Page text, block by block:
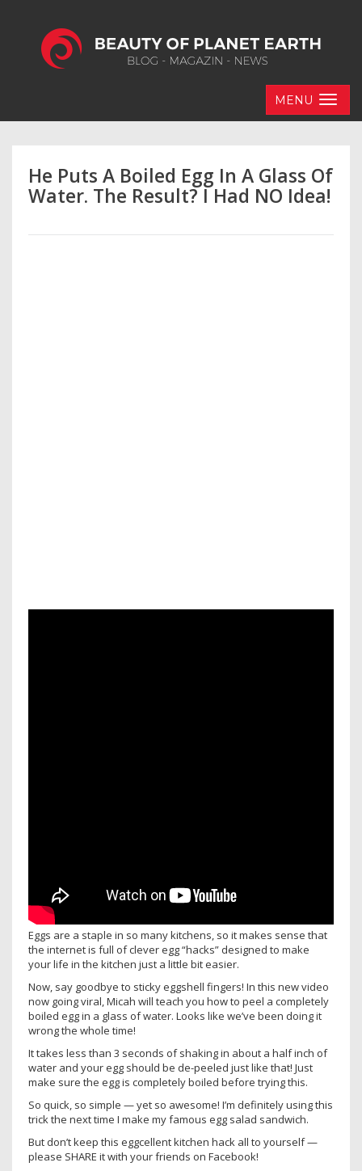
MENU
He Puts A Boiled Egg In A Glass Of
Water. The Result? I Had NO Idea!
Eggs are a staple in so many kitchens, so it makes sense that
the internet is full of clever egg “hacks” designed to make
your life in the kitchen just a little bit easier.
Now, say goodbye to sticky eggshell fingers! In this new video
now going viral, Micah will teach you how to peel a completely
boiled egg in a glass of water. Looks like we’ve been doing it
wrong the whole time!
It takes less than 3 seconds of shaking in about a half inch of
water and your egg should be de-peeled just like that! Just
make sure the egg is completely boiled before trying this.
So quick, so simple — yet so awesome! I’m definitely using this
trick the next time I make my famous egg salad sandwich.
But don’t keep this eggcellent kitchen hack all to yourself —
please SHARE it with your friends on Facebook!